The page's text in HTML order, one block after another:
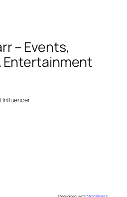
– Events,
Entertainment
Influencer